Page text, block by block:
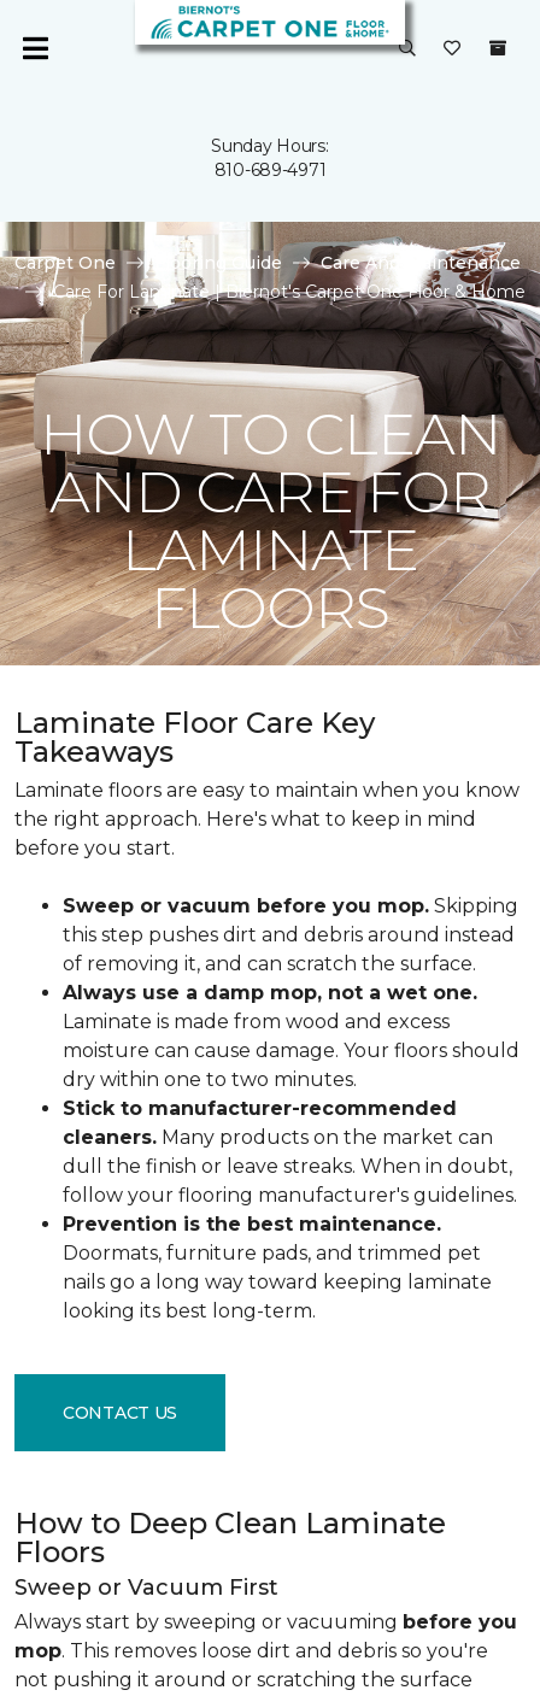
Sunday Hours:
810-689-4971
Carpet One Flooring Guide
Care And Maintenance
Care For Laminate | Biernot's Carpet One Floor & Home
HOW TO CLEAN
AND CARE FOR
LAMINATE
FLOORS
Laminate Floor Care Key
Takeaways
Laminate floors are easy to maintain when you know
the right approach. Here's what to keep in mind
before you start.
Sweep or vacuum before you mop. Skipping
this step pushes dirt and debris around instead
of removing it, and can scratch the surface.
Always use a damp mop, not a wet one.
Laminate is made from wood and excess
moisture can cause damage. Your floors should
dry within one to two minutes.
Stick to manufacturer-recommended
cleaners. Many products on the market can
dull the finish or leave streaks. When in doubt,
follow your flooring manufacturer's guidelines.
Prevention is the best maintenance.
Doormats, furniture pads, and trimmed pet
nails go a long way toward keeping laminate
looking its best long-term.
CONTACT US
How to Deep Clean Laminate
Floors
Sweep or Vacuum First
Always start by sweeping or vacuuming before you
mop. This removes loose dirt and debris so you're
not pushing it around or scratching the surface